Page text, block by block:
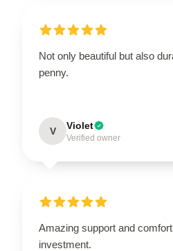
Not only beautiful but also
penny.
V Violet
Verified owner
Amazing support and
investment.